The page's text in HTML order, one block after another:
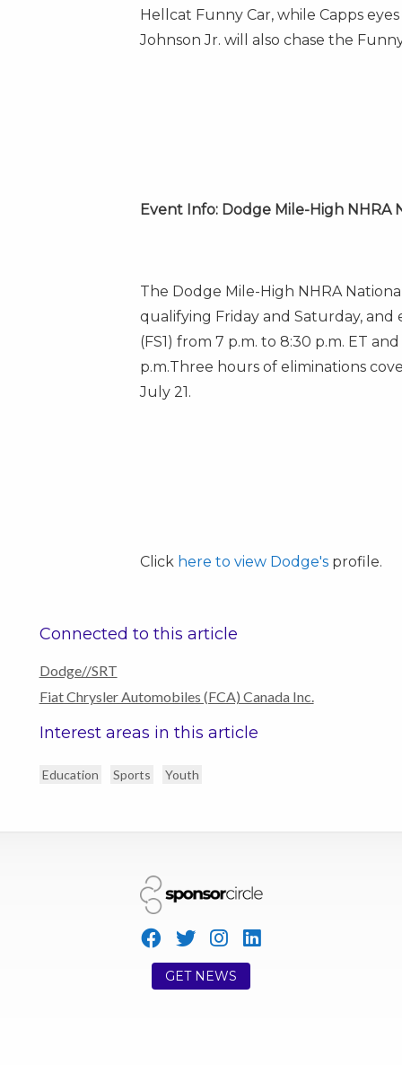
Hellcat Funny Car, while Capps
Johnson Jr. will also chase the
Event Info: Dodge Mile-High NHRA
The Dodge Mile-High NHRA
qualifying Friday and Saturday, and
(FS1) from7 p.m. to 8:30 p.m. ET
p.m.Three hours of eliminations
July 21.
Click here to view Dodge's profile.
Connected to this article
Dodge//SRT
Fiat Chrysler Automobiles (FCA) Canada Inc.
Interest areas in this article
Education Sports Youth
GET NEWS